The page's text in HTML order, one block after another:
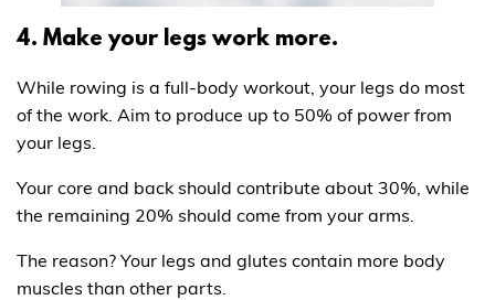
4. Make your legs work more.
While rowing is a full-body workout, your legs do most
of the work. Aim to produce up to 50% of power from
your legs.
Your core and back should contribute about 30%, while
the remaining 20% should come from your arms.
The reason? Your legs and glutes contain more body
muscles than other parts.